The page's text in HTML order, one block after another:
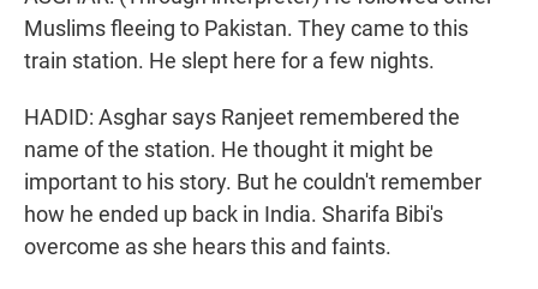
Muslims fleeing to Pakistan. They came to this
train station. He slept here for a few nights.
HADID: Asghar says Ranjeet remembered the
name of the station. He thought it might be
important to his story. But he couldn't remember
how he ended up back in India. Sharifa Bibi's
overcome as she hears this and faints.